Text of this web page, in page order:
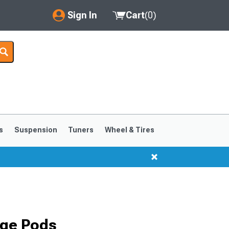
Sign In
My Account
Saved Products
Cart(0)
Suspension Tuners Wheel & Tires
Pods